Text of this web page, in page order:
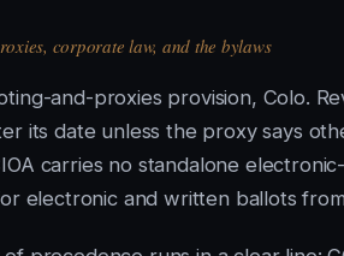
corporate law, and the bylaws
and-proxies provision, Colo.
its date unless the proxy says
carries no standalone
electronic and written ballots